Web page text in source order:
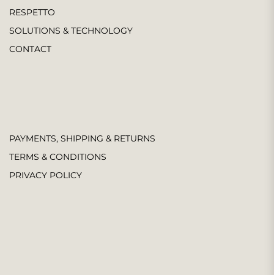
RESPETTO
SOLUTIONS & TECHNOLOGY
CONTACT
PAYMENTS, SHIPPING & RETURNS
TERMS & CONDITIONS
PRIVACY POLICY